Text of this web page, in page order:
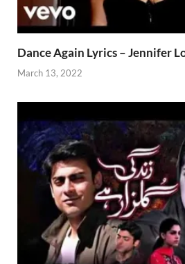
Dance Again Lyrics – Jennifer
March 13, 2022